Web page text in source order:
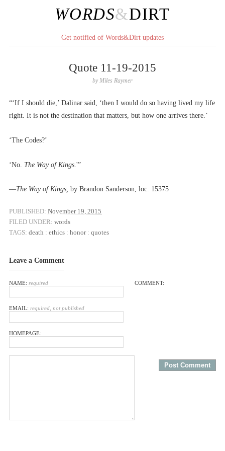
WORDS&DIRT
Get notified of Words&Dirt updates
Quote 11-19-2015
byMiles Raymer
“‘If I should die,’ Dalinar said, ‘then I would do so having lived my life
right. It is not the destination that matters, but how one arrives there.’
‘The Codes?’
‘No. The Way of Kings .'”
––The Way of Kings, by Brandon Sanderson, loc. 15375
PUBLISHED: November 19, 2015
FILED UNDER: words
TAGS: death : ethics : honor: quotes
Leave a Comment
NAME: required
EMAIL: required, not published
HOMEPAGE:
COMMENT: